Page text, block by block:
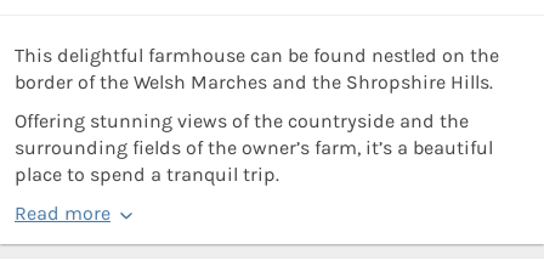
This delightful farmhouse can be found nestled on the
border of the Welsh Marches and the Shropshire Hills.
Offering stunning views of the countryside and the
surrounding fields of the owner’s farm, it’s a beautiful
place to spend a tranquil trip.
Read more